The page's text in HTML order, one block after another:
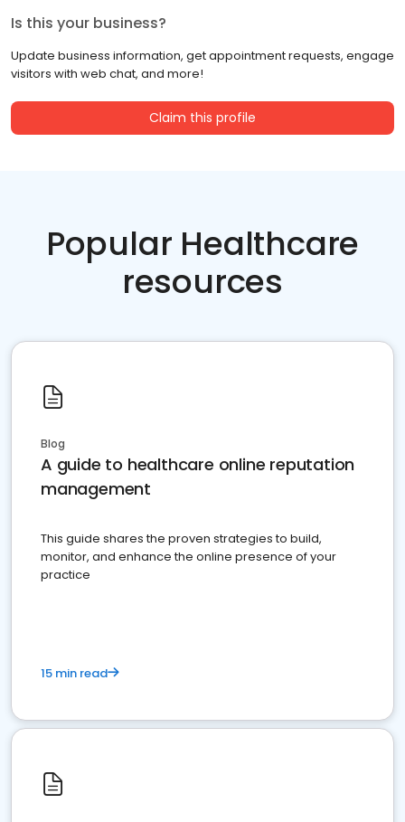
Is this your business?
Update business information, get appointment requests, engage
visitors with web chat, and more!
Claim this profile
Popular Healthcare
resources
Blog
A guide to healthcare online reputation
management
This guide shares the proven strategies to build,
monitor, and enhance the online presence of your
practice
15 min read